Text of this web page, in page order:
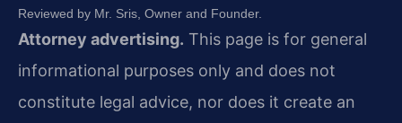
Reviewed by Mr. Sris, Owner and Founder.
Attorney advertising. This page is for general
informational purposes only and does not
constitute legal advice, nor does it create an